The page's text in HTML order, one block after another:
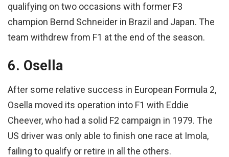
qualifying on two occasions with former F3
champion Bernd Schneider in Brazil and Japan. The
team withdrew from F1 at the end of the season.
6. Osella
After some relative success in European Formula 2,
Osella moved its operation into F1 with Eddie
Cheever, who had a solid F2 campaign in 1979. The
US driver was only able to finish one race at Imola,
failing to qualify or retire in all the others.